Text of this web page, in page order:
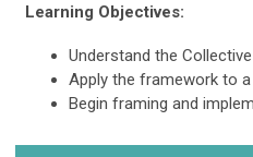
Learning Objectives:
Understand the
Apply the framework to
Begin framing and